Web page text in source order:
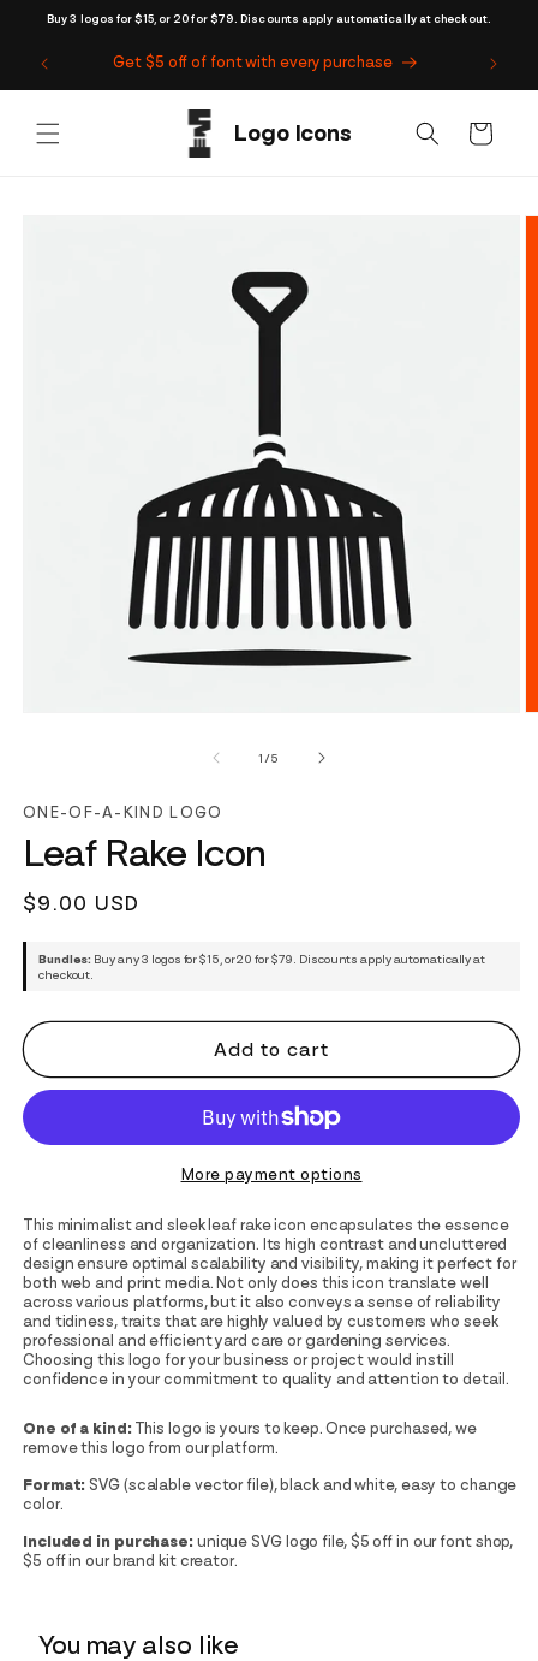
Buy 3 logos for $15, or 20 for $79. Discounts apply automatically at checkout.
Skip to
Get $5 off of font with every purchase
Cart
1 /of
5
ONE-OF-A-KIND LOGO
Leaf Rake Icon
Regular
$9.00 USD
Bundles: Buy any 3 logos for $15, or 20 for $79. Discounts apply automatically at
checkout.
Add to cart
More payment options
This minimalist and sleek leaf rake icon encapsulates the essence
of cleanliness and organization. Its high contrast and uncluttered
design ensure optimal scalability and visibility, making it perfect for
both web and print media. Not only does this icon translate well
across various platforms, but it also conveys a sense of reliability
and tidiness, traits that are highly valued by customers who seek
professional and efficient yard care or gardening services.
Choosing this logo for your business or project would instill
confidence in your commitment to quality and attention to detail.
One of a kind: This logo is yours to keep. Once purchased, we
remove this logo from our platform.
Format: SVG (scalable vector file), black and white, easy to change
color.
Included in purchase: unique SVG logo file, $5 off in our font shop,
$5 off in our brand kit creator.
You may also like